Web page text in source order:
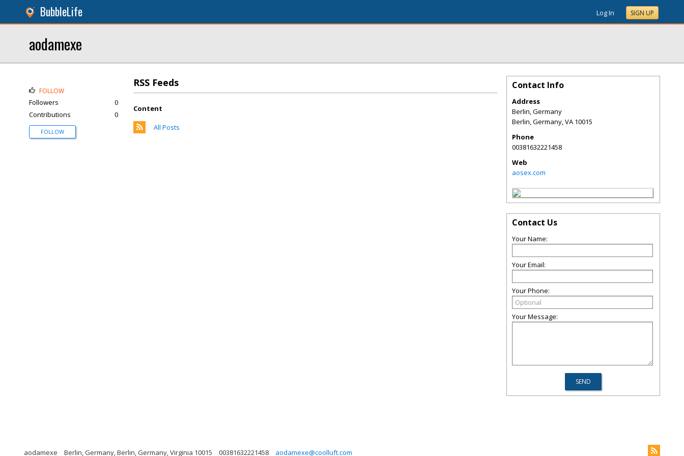
BubbleLife Log In SIGN UP
aodamexe
RSS Feeds
Content
All Posts
FOLLOW
Followers
0
Contributions
0
FOLLOW
Contact Info
Address
Berlin, Germany
Berlin, Germany,VA 10015
Phone
00381632221458
Web
aosex.com
Contact Us
Your Name:
Your Email:
Your Phone:
Your Message:
aodamexe Berlin, Germany, Berlin, Germany, Virginia 10015 00381632221458 aodamexe@coolluft.com